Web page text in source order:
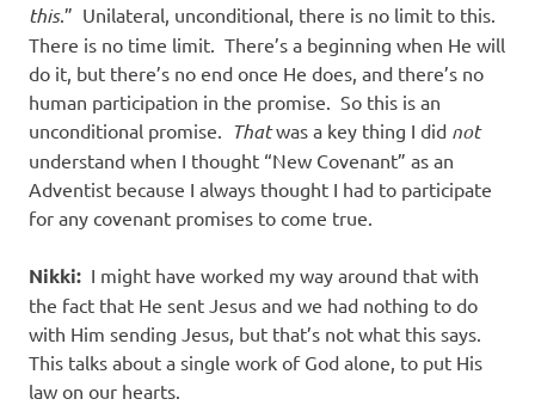
this.” Unilateral, unconditional, there is no limit to this.
There is no time limit. There’s a beginning when He will
do it, but there’s no end once He does, and there’s no
human participation in the promise. So this is an
unconditional promise. Thatwas a key thing I did not
understand when I thought “New Covenant” as an
Adventist because I always thought I had to participate
for any covenant promises to come true.
Nikki: I might have worked my way around that with
the fact that He sent Jesus and we had nothing to do
with Him sending Jesus, but that’s not what this says.
This talks about a single work of God alone, to put His
law on our hearts.